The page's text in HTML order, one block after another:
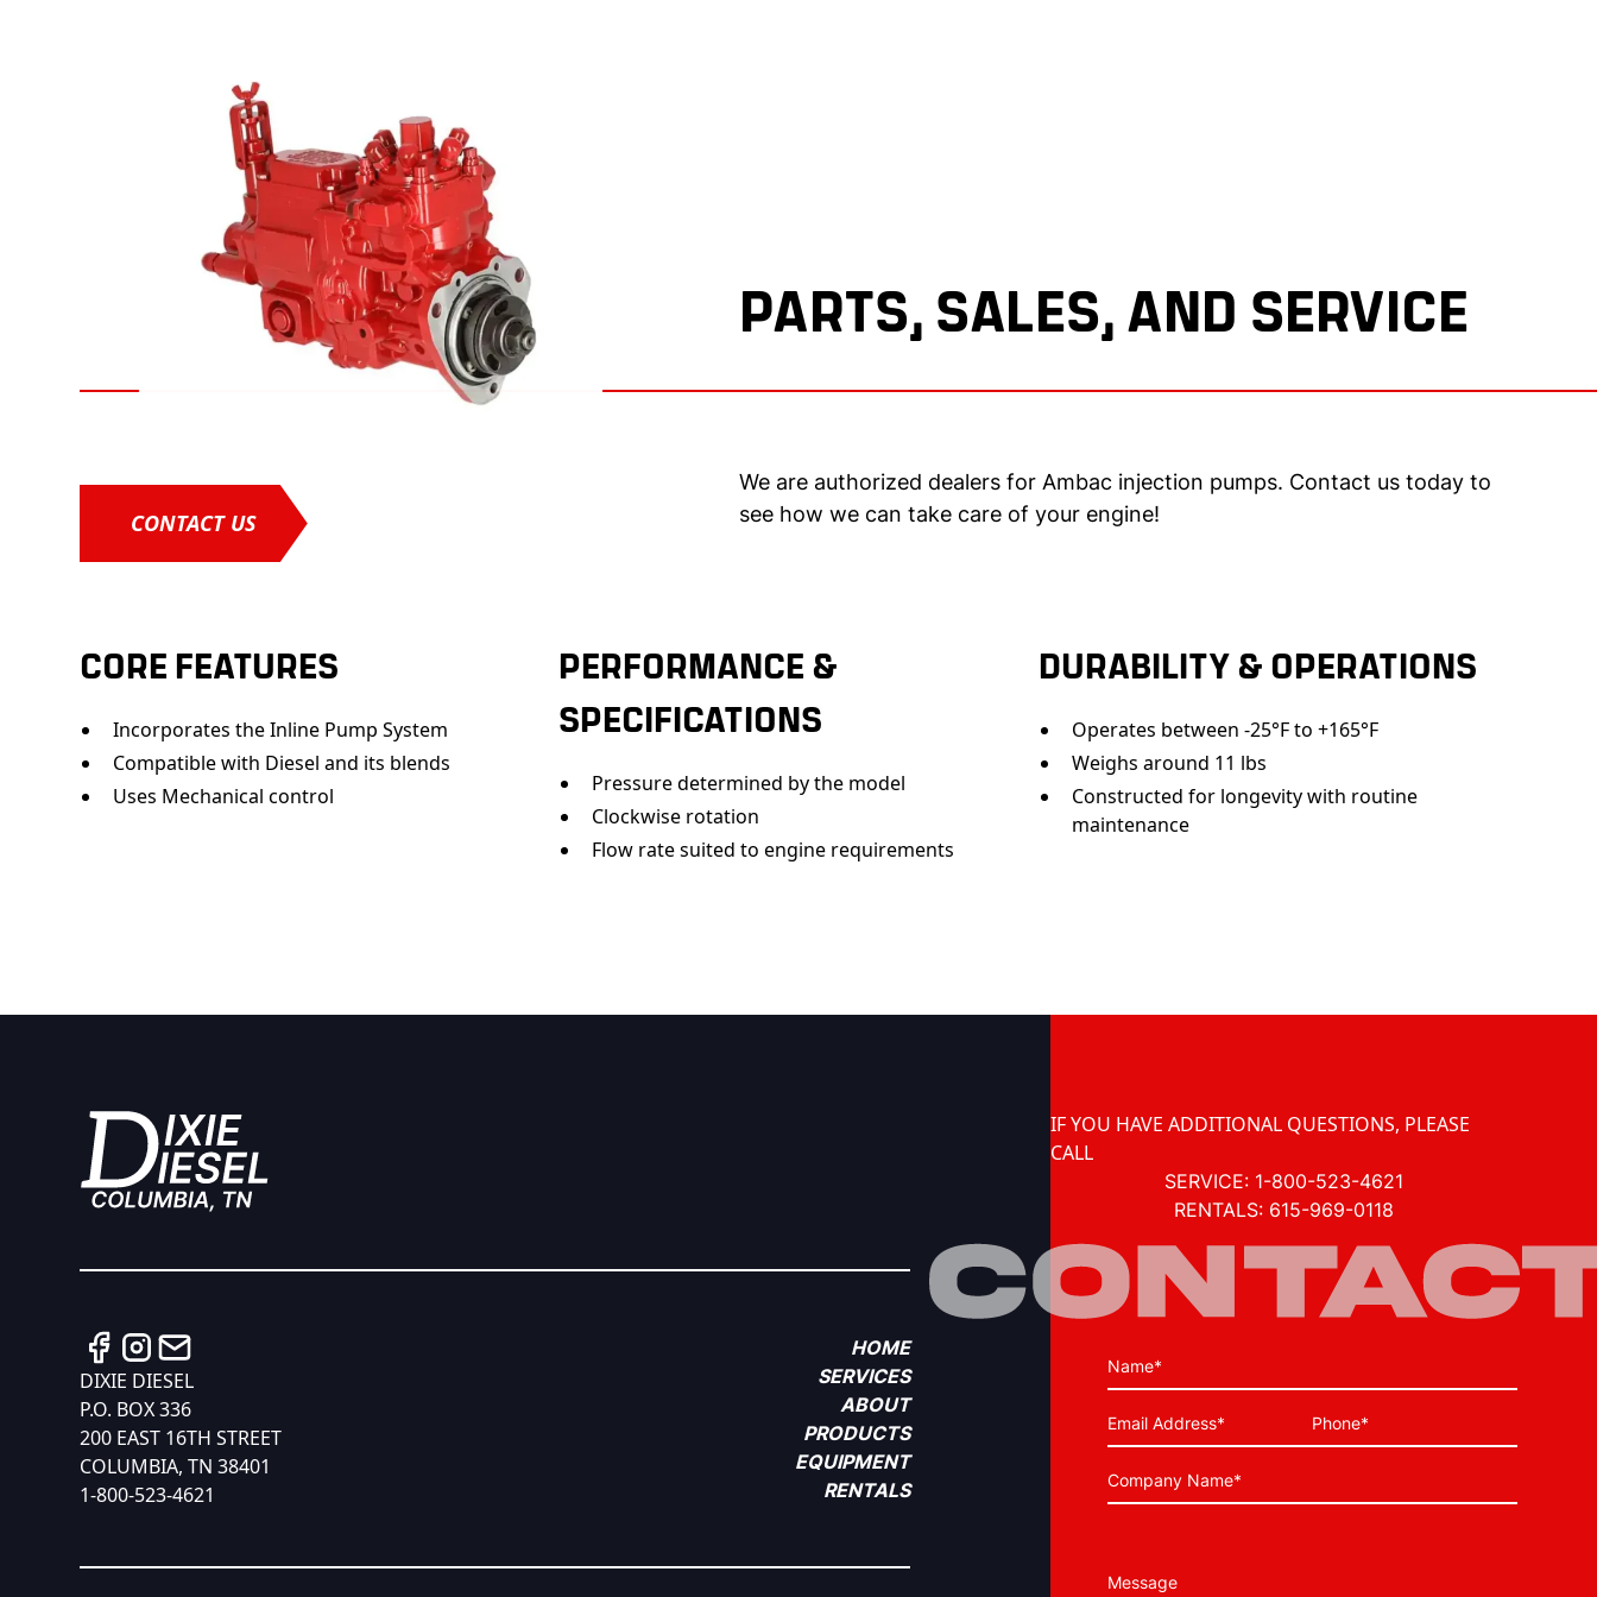
PARTS, SALES, AND SERVICE
We are authorized dealers for Ambac injection pumps. Contact us today to
see how we can take care of your engine!
CONTACT US
CORE FEATURES
Incorporates the Inline Pump System
Compatible with Diesel and its blends
Uses Mechanical control
PERFORMANCE &
SPECIFICATIONS
Pressure determined by the model
Clockwise rotation
Flow rate suited to engine requirements
DURABILITY & OPERATIONS
Operates between -25°F to +165°F
Weighs around 11 lbs
Constructed for longevity with routine
maintenance
DIXIE DIESEL
P.O. BOX 336
200 EAST 16TH STREET
COLUMBIA, TN 38401
1-800-523-4621
HOME
SERVICES
ABOUT
PRODUCTS
EQUIPMENT
RENTALS
IF YOU HAVE ADDITIONAL QUESTIONS, PLEASE
CALL
SERVICE: 1-800-523-4621
RENTALS: 615-969-0118